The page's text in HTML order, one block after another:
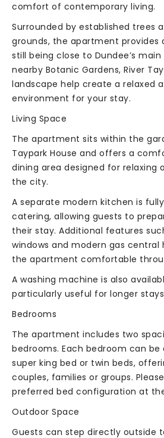
comfort of contemporary living.
Surrounded by established trees
grounds, the apartment provides
still being close to Dundee’s
nearby Botanic Gardens, River
landscape help create a relaxed
environment for your stay.
Living Space
The apartment sits within the
Taypark House and offers a
dining area designed for relaxing
the city.
A separate modern kitchen is
catering, allowing guests to
their stay. Additional features
windows and modern gas central
the apartment comfortable
A washing machine is also
particularly useful for longer
Bedrooms
The apartment includes two
bedrooms. Each bedroom can
super king bed or twin beds,
couples, families or groups.
preferred bed configuration at
Outdoor Space
Guests can step directly outside